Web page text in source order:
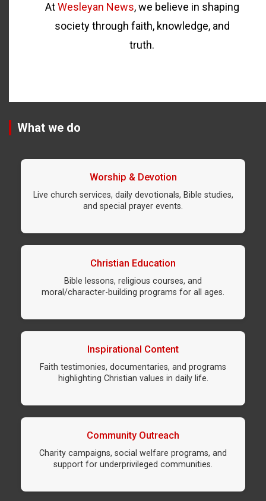
AtWesleyan News, we believe in shaping
society through faith, knowledge, and
truth.
What we do
Worship & Devotion
Live church services, daily devotionals, Bible studies,
and special prayer events.
Christian Education
Bible lessons, religious courses, and
moral/character-building programs for all ages.
Inspirational Content
Faith testimonies, documentaries, and programs
highlighting Christian values in daily life.
Community Outreach
Charity campaigns, social welfare programs, and
support for underprivileged communities.